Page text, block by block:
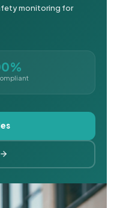
monitoring for